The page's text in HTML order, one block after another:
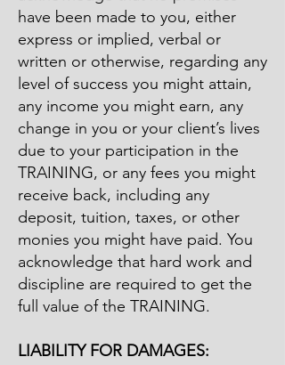
have been made to you, either
express or implied, verbal or
written or otherwise, regarding any
level of success you might attain,
any income you might earn, any
change in you or your client’s lives
due to your participation in the
TRAINING, or any fees you might
receive back, including any
deposit, tuition, taxes, or other
monies you might have paid. You
acknowledge that hard work and
discipline are required to get the
full value of the TRAINING.
LIABILITY FOR DAMAGES: